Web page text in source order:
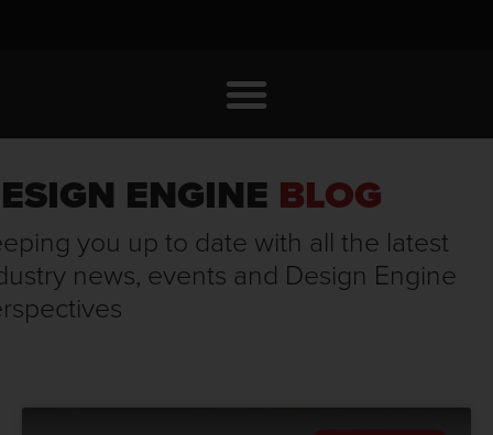
ENGINE BLOG
you up to date with all the latest
news, events and Design Engine